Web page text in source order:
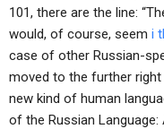
101, there are the line:
would, of course, seem i
case of other Russian-
moved to the further right
new kind of human
of the Russian Language: